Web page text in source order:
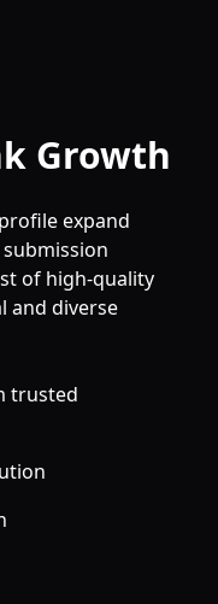
Growth
expand
of high-quality
and diverse
trusted